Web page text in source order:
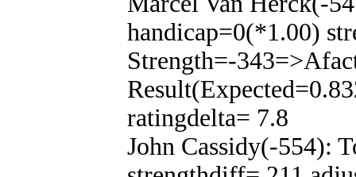
handicap=0(*1.00)
Strength=-
ratingdelta= 7.8
John Cassidy(-554):